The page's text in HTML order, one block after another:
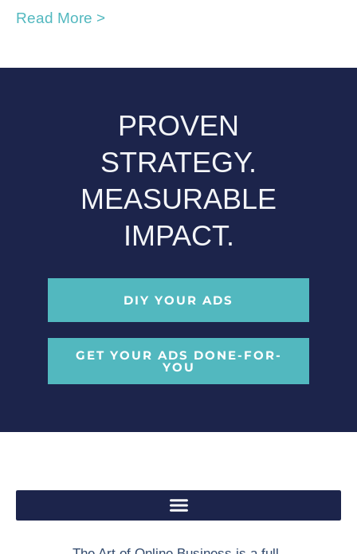
Read More >
PROVEN
STRATEGY.
MEASURABLE
IMPACT.
DIY YOUR ADS
GET YOUR ADS DONE-FOR-
YOU